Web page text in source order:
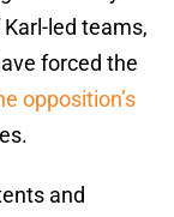
led teams,
forced the
opposition’s
and